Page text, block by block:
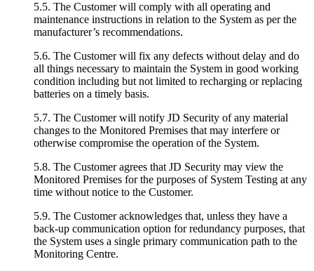
5.5. The Customer will comply with all operating and
maintenance instructions in relation to the System as per the
manufacturer’s recommendations.
5.6. The Customer will fix any defects without delay and do
all things necessary to maintain the System in good working
condition including but not limited to recharging or replacing
batteries on a timely basis.
5.7. The Customer will notify JD Security of any material
changes to the Monitored Premises that may interfere or
otherwise compromise the operation of the System.
5.8. The Customer agrees that JD Security may view the
Monitored Premises for the purposes of System Testing at any
time without notice to the Customer.
5.9. The Customer acknowledges that, unless they have a
back-up communication option for redundancy purposes, that
the System uses a single primary communication path to the
Monitoring Centre.